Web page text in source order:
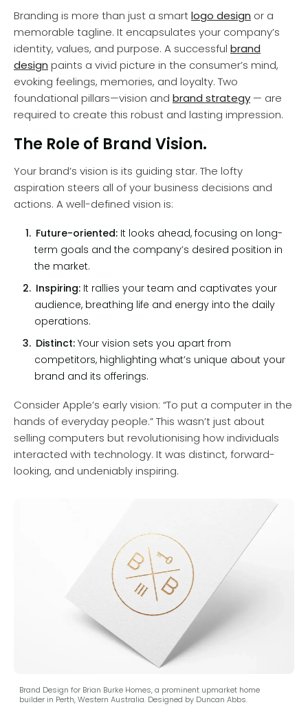
Branding is more than just a smartlogo design or a
memorable tagline. It encapsulates your company’s
identity, values, and purpose. A successful brand
design paints a vivid picture in the consumer’s mind,
evoking feelings, memories, and loyalty. Two
foundational pillars—vision and brand strategy — are
required to create this robust and lasting impression.
The Role of Brand Vision.
Your brand’s vision is its guiding star. The lofty
aspiration steers all of your business decisions and
actions. A well-defined vision is:
Future-oriented: It looks ahead, focusing on long-
term goals and the company’s desired position in
the market.
Inspiring: It rallies your team and captivates your
audience, breathing life and energy into the daily
operations.
Distinct: Your vision sets you apart from
competitors, highlighting what’s unique about your
brand and its offerings.
Consider Apple’s early vision: “To put a computer in the
hands of everyday people.” This wasn’t just about
selling computers but revolutionising how individuals
interacted with technology. It was distinct, forward-
looking, and undeniably inspiring.
Brand Design for Brian Burke Homes, a prominent upmarket home
builder in Perth, Western Australia. Designed by Duncan Abbs.